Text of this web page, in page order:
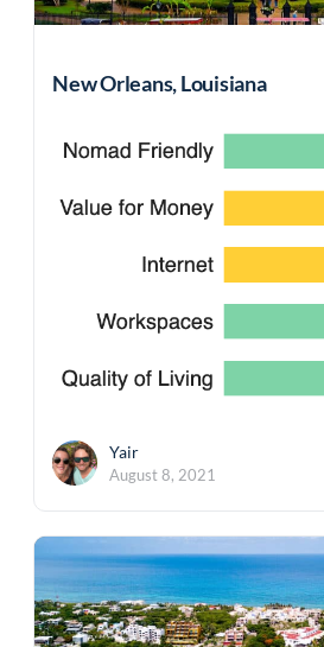
New Orleans, Louisiana
Yair
August 8, 2021